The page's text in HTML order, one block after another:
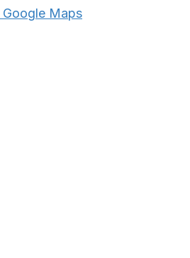
Google Maps